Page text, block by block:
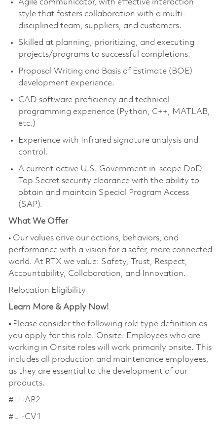
Agile communicator, with effective interaction
style that fosters collaboration with a multi-
disciplined team, suppliers, and customers.
Skilled at planning, prioritizing, and executing
projects/programs to successful completions.
Proposal Writing and Basis of Estimate (BOE)
development experience.
CAD software proficiency and technical
programming experience (Python, C++, MATLAB,
etc.)
Experience with Infrared signature analysis and
control.
A current active U.S. Government in-scope DoD
Top Secret security clearance with the ability to
obtain and maintain Special Program Access
(SAP).
What We Offer
• Our values drive our actions, behaviors, and
performance with a vision for a safer, more connected
world. At RTX we value: Safety, Trust, Respect,
Accountability, Collaboration, and Innovation.
Relocation Eligibility
Learn More & Apply Now!
• Please consider the following role type definition as
you apply for this role. Onsite: Employees who are
working in Onsite roles will work primarily onsite. This
includes all production and maintenance employees,
as they are essential to the development of our
products.
#LI-AP2
#LI-CV1